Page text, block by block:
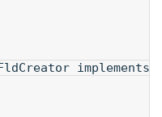
implements